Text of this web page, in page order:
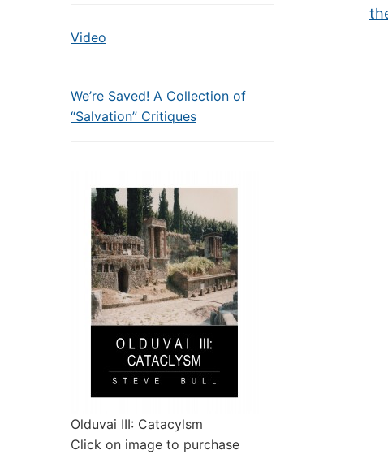
Video
We’re Saved! A Collection of
“Salvation” Critiques
Olduvai III: Catacylsm
Click on image to purchase